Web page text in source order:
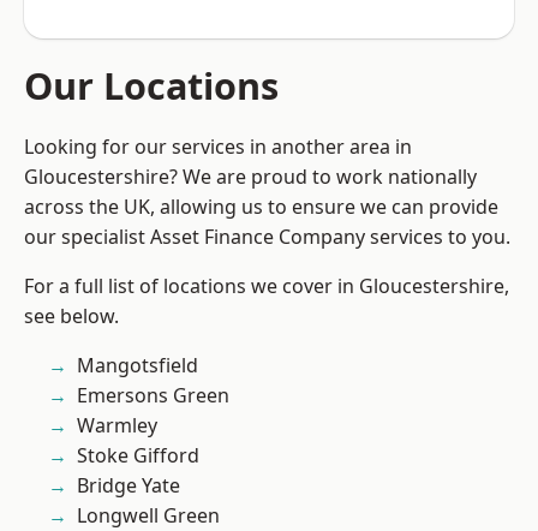
Our Locations
Looking for our services in another area in
Gloucestershire? We are proud to work nationally
across the UK, allowing us to ensure we can provide
our specialist Asset Finance Company services to you.
For a full list of locations we cover in Gloucestershire,
see below.
Mangotsfield
Emersons Green
Warmley
Stoke Gifford
Bridge Yate
Longwell Green